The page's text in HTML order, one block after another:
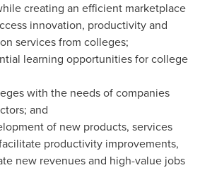
creating an efficient marketplace
innovation, productivity and
services from colleges;
learning opportunities for college
with the needs of companies
and
of new products, services
productivity improvements,
new revenues and high-value jobs